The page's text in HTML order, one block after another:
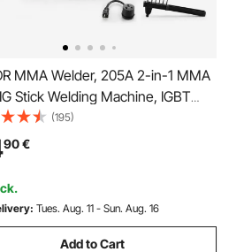
MMA Welder, 205A 2-in-1 MMA
Stick Welding Machine, IGBT
Portable Welder Machine with
Display, Hot Start Arc Force Anti-
(Lift Torch Not Included)
(195)
90€
Tues. Aug. 11 - Sun. Aug. 16
Add to Cart